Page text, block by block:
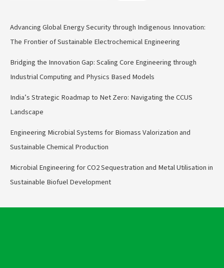
Advancing Global Energy Security through Indigenous Innovation:
The Frontier of Sustainable Electrochemical Engineering
Bridging the Innovation Gap: Scaling Core Engineering through
Industrial Computing and Physics Based Models
India’s Strategic Roadmap to Net Zero: Navigating the CCUS
Landscape
Engineering Microbial Systems for Biomass Valorization and
Sustainable Chemical Production
Microbial Engineering for CO2 Sequestration and Metal Utilisation in
Sustainable Biofuel Development